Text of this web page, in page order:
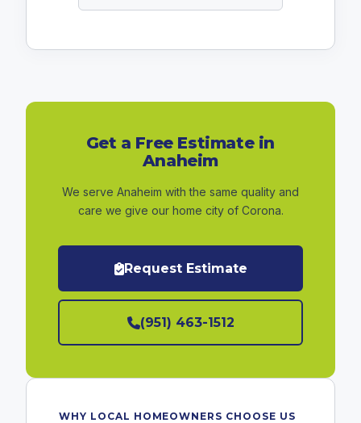
Get a Free Estimate in
Anaheim
We serve Anaheim with the same quality and
care we give our home city of Corona.
Request Estimate
(951) 463-1512
WHY LOCAL HOMEOWNERS CHOOSE US